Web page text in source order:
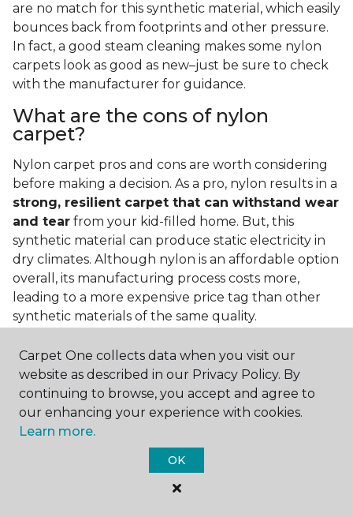
are no match for this synthetic material, which easily
bounces back from footprints and other pressure.
In fact, a good steam cleaning makes some nylon
carpets look as good as new–just be sure to check
with the manufacturer for guidance.
What are the cons of nylon
carpet?
Nylon carpet pros and cons are worth considering
before making a decision. As a pro, nylon results in a
strong, resilient carpet that can withstand wear
and tear from your kid-filled home. But, this
synthetic material can produce static electricity in
dry climates. Although nylon is an affordable option
overall, its manufacturing process costs more,
leading to a more expensive price tag than other
synthetic materials of the same quality.
Is nylon carpet expensive?
Nylon Carpet is a more expensive synthetic material
to produce, so the cost of nylon carpets is generally
more than those made from other fibers. Of course,
keep in mind that
depending on the quality of the produc
you're torn between a cheaper carpet and a pricier
nylon option, consider which will hold up better to
Carpet One collects data when you visit our
website as described in our Privacy Policy. By
continuing to browse, you accept and agree to
our enhancing your experience with cookies.
Learn more.
OK